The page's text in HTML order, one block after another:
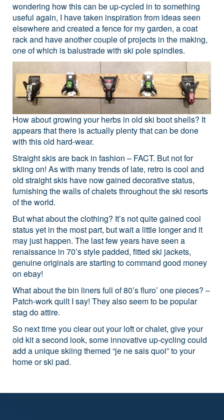
wondering how this can be up-cycled in to something
useful again, I have taken inspiration from ideas seen
elsewhere and created a fence for my garden, a coat
rack and have another couple of projects in the making,
one of which is balustrade with ski pole spindles.
How about growing your herbs in old ski boot shells? It
appears that there is actually plenty that can be done
with this old hard-wear.
Straight skis are back in fashion – FACT. But not for
skiing on! As with many trends of late, retro is cool and
old straight skis have now gained decorative status,
furnishing the walls of chalets throughout the ski resorts
of the world.
But what about the clothing? It’s not quite gained cool
status yet in the most part, but wait a little longer and it
may just happen. The last few years have seen a
renaissance in 70’s style padded, fitted ski jackets,
genuine originals are starting to command good money
on ebay!
What about the bin liners full of 80’s fluro’ one pieces? –
Patch-work quilt I say! They also seem to be popular
stag do attire.
So next time you clear out your loft or chalet, give your
old kit a second look, some innovative up-cycling could
add a unique skiing themed “je ne sais quoi” to your
home or ski pad.